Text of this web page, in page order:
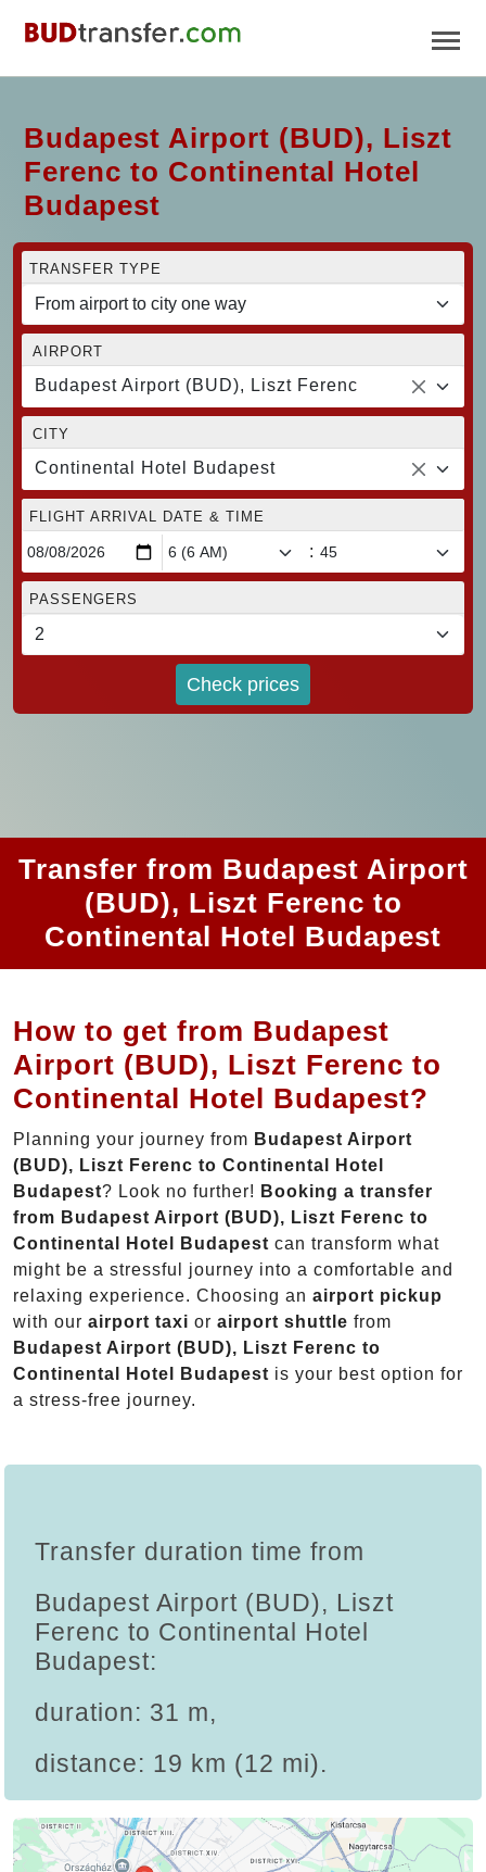
Budapest Airport (BUD), Liszt
Ferenc to Continental Hotel
Budapest
TRANSFER TYPE
AIRPORT
Budapest Airport (BUD), Liszt Ferenc
CITY
Continental Hotel Budapest
FLIGHT ARRIVAL DATE & TIME
:
PASSENGERS
Check prices
Transfer from Budapest Airport
(BUD), Liszt Ferenc to
Continental Hotel Budapest
How to get from Budapest
Airport (BUD), Liszt Ferenc to
Continental Hotel Budapest?
Planning your journey from Budapest Airport
(BUD), Liszt Ferenc to Continental Hotel
Budapest? Look no further! Booking a transfer
from Budapest Airport (BUD), Liszt Ferenc to
Continental Hotel Budapest can transform what
might be a stressful journey into a comfortable and
relaxing experience. Choosing an airport pickup
with our airport taxi or airport shuttle from
Budapest Airport (BUD), Liszt Ferenc to
Continental Hotel Budapest is your best option for
a stress-free journey.
Transfer duration time from
Budapest Airport (BUD), Liszt
Ferenc to Continental Hotel
Budapest:
duration: 31 m,
distance: 19 km (12 mi).